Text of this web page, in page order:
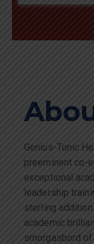
Genius-Tonic
preeminent co-
exceptional
leadership
sterling
academic
smorgasbord